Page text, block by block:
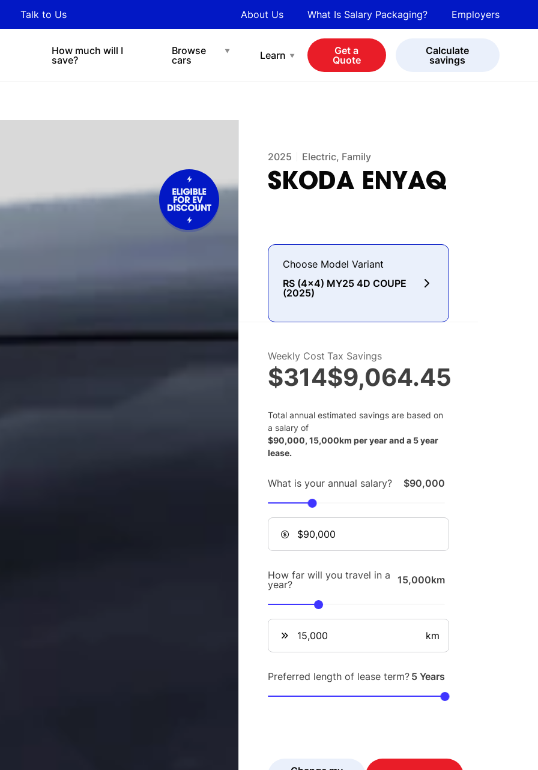
Talk to Us About Us What Is Salary Packaging? Employers
How much will I
save?
Browse
cars
View all cars
Learn
and tips on novated
Chat with easibot
Get a
Quote
Calculate
savings
2025 Electric, Family
SKODA ENYAQ
Choose Model Variant
RS (4x4) MY25 4D COUPE
(2025)
Weekly Cost
$314
Tax Savings
$9,064.45
Total annual estimated savings are based on
a salary of
$90,000,15,000km per year and a 5year
lease.
What is your annual salary? $90,000
How far will you travel in a
year?
15,000km
km
Preferred length of lease term? 5 Years